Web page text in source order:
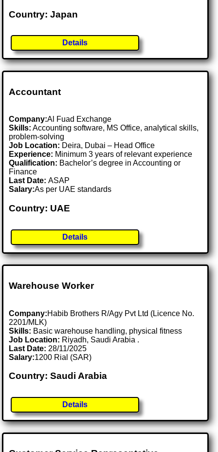
Country: Japan
Details
Accountant
Company:Al Fuad Exchange
Skills: Accounting software, MS Office, analytical skills,
problem-solving
Job Location: Deira, Dubai – Head Office
Experience: Minimum 3 years of relevant experience
Qualification: Bachelor’s degree in Accounting or
Finance
Last Date:ASAP
Salary:As per UAE standards
Country: UAE
Details
Warehouse Worker
Company:Habib Brothers R/Agy Pvt Ltd (Licence No.
2201/MLK)
Skills: Basic warehouse handling, physical fitness
Job Location: Riyadh, Saudi Arabia .
Last Date: 28/11/2025
Salary:1200 Rial (SAR)
Country: Saudi Arabia
Details